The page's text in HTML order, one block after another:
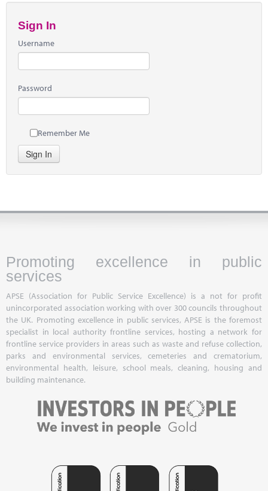
Sign In
Username
Password
Remember Me
Sign In
Promoting excellence in public
services
APSE (Association for Public Service Excellence) is a not for profit
unincorporated association working with over 300 councils throughout
the UK. Promoting excellence in public services, APSE is the foremost
specialist in local authority frontline services, hosting a network for
frontline service providers in areas such as waste and refuse collection,
parks and environmental services, cemeteries and crematorium,
environmental health, leisure, school meals, cleaning, housing and
building maintenance.